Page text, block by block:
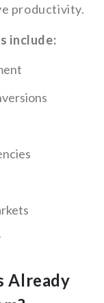
productivity.
include:
Already